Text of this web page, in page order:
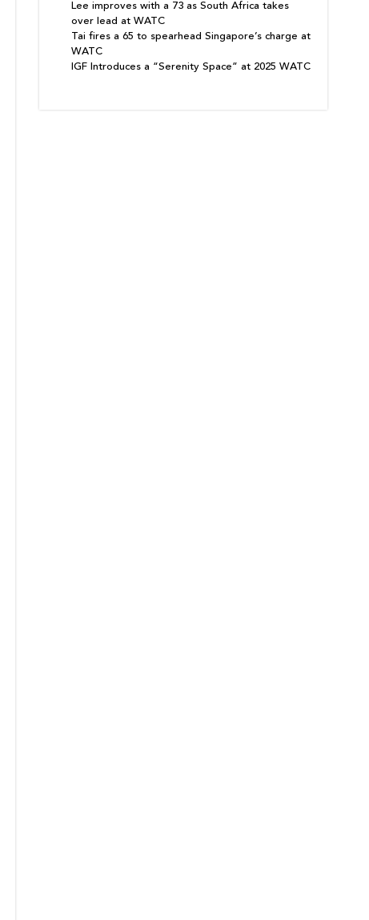
Lee improves with a 73 as South Africa takes
over lead at WATC
Tai fires a 65 to spearhead Singapore’s charge at
WATC
IGF Introduces a “Serenity Space” at 2025 WATC